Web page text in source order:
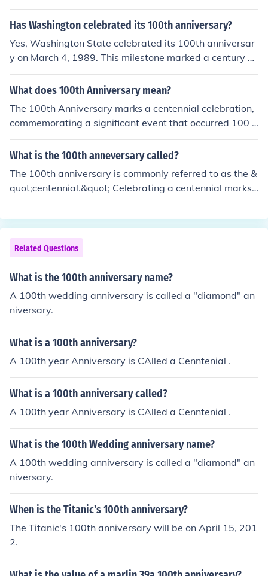
er 9, 1950. This centennial marked a significant milesto
ne in the state's history, commemorating its admission t
Has Washington celebrated its 100th anniversary?
Yes, Washington State celebrated its 100th anniversar
y on March 4, 1989. This milestone marked a century si
nce Washington was admitted to the Union as the 42n
d state in 1889. The centennial celebration included var
ting its history and cultural heritage.
What does 100th Anniversary mean?
The 100th Anniversary marks a centennial celebration,
commemorating a significant event that occurred 100 y
ears prior. It often involves festivities, reflections on the
past, and recognition of achievements or milestones as
arious contexts, such as institutions, organizations, or hi
storical events, symbolizing a century of history, growt
What is the 100th anneversary called?
The 100th anniversary is commonly referred to as the &
quot;centennial.&quot; Celebrating a centennial marks
vents or commemorations to honor the occasion. This te
rm is derived from the Latin word &quot;centennium,&q
uot; meaning a period of one hundred years.
Related Questions
What is the 100th anniversary name?
A 100th wedding anniversary is called a "diamond" an
niversary.
What is a 100th anniversary?
A 100th year Anniversary is CAlled a Cenntenial .
What is a 100th anniversary called?
A 100th year Anniversary is CAlled a Cenntenial .
What is the 100th Wedding anniversary name?
A 100th wedding anniversary is called a "diamond" an
niversary.
When is the Titanic's 100th anniversary?
The Titanic's 100th anniversary will be on April 15, 201
2.